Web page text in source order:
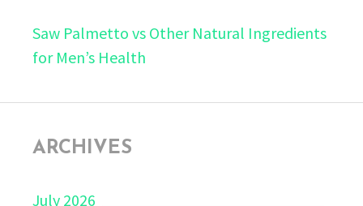
Saw Palmetto vs Other Natural Ingredients
for Men’s Health
ARCHIVES
July 2026